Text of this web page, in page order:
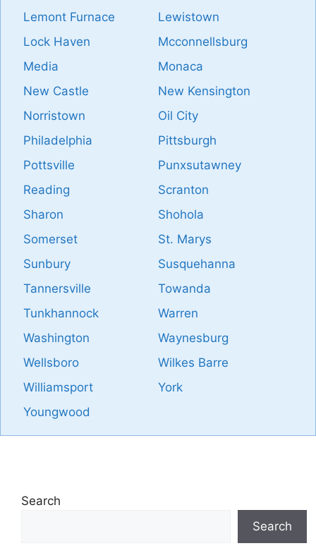
Lemont Furnace
Lewistown
Lock Haven
Mcconnellsburg
Media
Monaca
New Castle
New Kensington
Norristown
Oil City
Philadelphia
Pittsburgh
Pottsville
Punxsutawney
Reading
Scranton
Sharon
Shohola
Somerset
St. Marys
Sunbury
Susquehanna
Tannersville
Towanda
Tunkhannock
Warren
Washington
Waynesburg
Wellsboro
Wilkes Barre
Williamsport
York
Youngwood
Search
Search